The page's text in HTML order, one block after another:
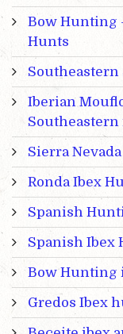
Bow Hunting
Hunts
Southeastern
Iberian
Southeastern
Sierra
Ronda Ibex
Spanish
Spanish Ibex
Bow Hunting
Gredos Ibex